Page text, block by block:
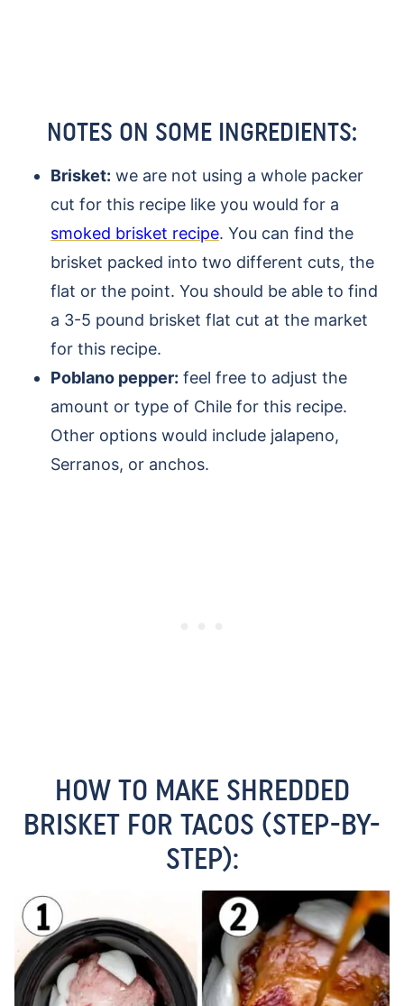
NOTES ON SOME INGREDIENTS:
Brisket: we are not using a whole packer
cut for this recipe like you would for a
smoked brisket recipe. You can find the
brisket packed into two different cuts, the
flat or the point. You should be able to find
a 3-5 pound brisket flat cut at the market
for this recipe.
Poblano pepper: feel free to adjust the
amount or type of Chile for this recipe.
Other options would include jalapeno,
Serranos, or anchos.
HOW TO MAKE SHREDDED
BRISKET FOR TACOS (STEP-BY-
STEP):